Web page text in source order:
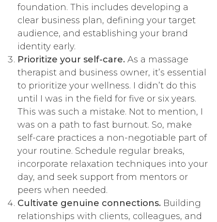
foundation. This includes developing a
clear business plan, defining your target
audience, and establishing your brand
identity early.
Prioritize your self-care. As a massage
therapist and business owner, it’s essential
to prioritize your wellness. I didn’t do this
until I was in the field for five or six years.
This was such a mistake. Not to mention, I
was on a path to fast burnout. So, make
self-care practices a non-negotiable part of
your routine. Schedule regular breaks,
incorporate relaxation techniques into your
day, and seek support from mentors or
peers when needed.
Cultivate genuine connections. Building
relationships with clients, colleagues, and